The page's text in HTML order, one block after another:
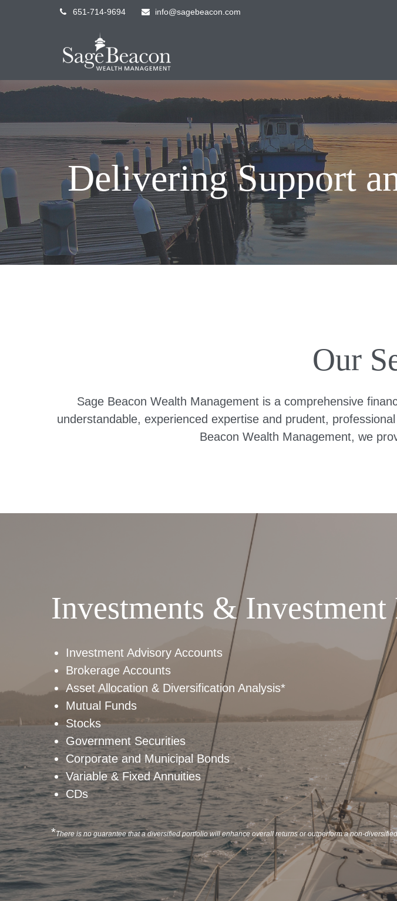
651-714-9694 info@sagebeacon.com
Delivering Support
Our
Sage Beacon Wealth Management is a comprehensive
understandable, experienced expertise and prudent,
Beacon Wealth Management, we
Investments & Investment
Investment Advisory Accounts
Brokerage Accounts
Asset Allocation & Diversification Analysis*
Mutual Funds
Stocks
Government Securities
Corporate and Municipal Bonds
Variable & Fixed Annuities
CDs
*There is no guarantee that a diversified portfolio will enhance overall returns or outperform a non-